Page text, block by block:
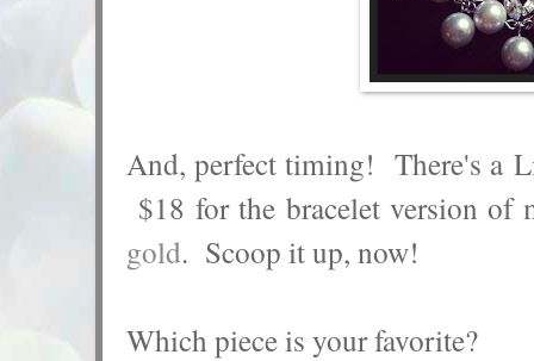
And, perfect timing! There's a
$18 for the bracelet version
gold. Scoop it up, now!
Which piece is your favorite?